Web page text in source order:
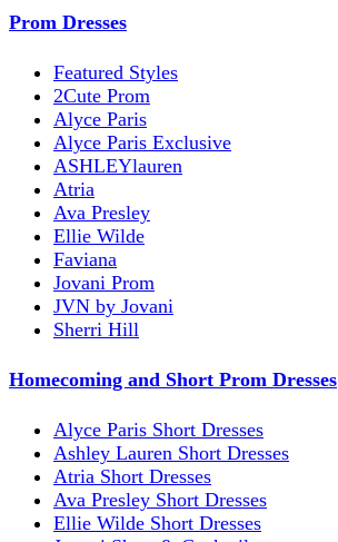
Prom Dresses
Featured Styles
2Cute Prom
Alyce Paris
Alyce Paris Exclusive
ASHLEYlauren
Atria
Ava Presley
Ellie Wilde
Faviana
Jovani Prom
JVN by Jovani
Sherri Hill
Homecoming and Short Prom Dresses
Alyce Paris Short Dresses
Ashley Lauren Short Dresses
Atria Short Dresses
Ava Presley Short Dresses
Ellie Wilde Short Dresses